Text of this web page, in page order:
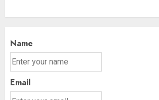
Name
Email